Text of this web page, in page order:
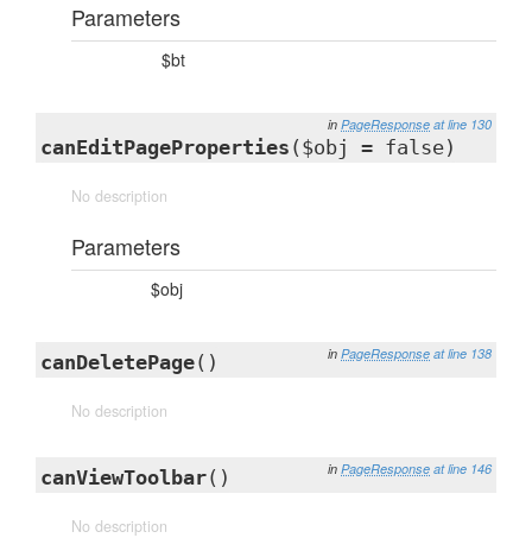
Parameters
$bt
in PageResponse at line 130
canEditPageProperties ($obj = false)
No description
Parameters
$obj
in PageResponse at line 138
canDeletePage()
No description
in PageResponse at line 146
canViewToolbar()
No description